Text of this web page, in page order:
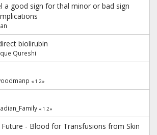
a good sign for thal minor or bad sign
biolirubin
Qureshi
« 1 2»
« 1 2»
- Blood for Transfusions from Skin